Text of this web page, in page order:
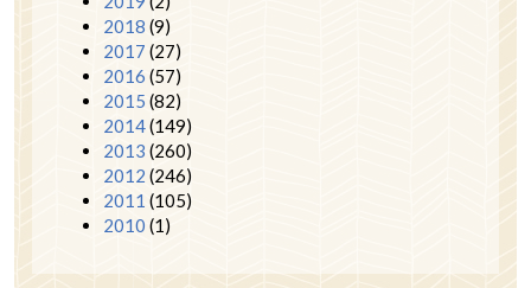
2018 (9)
2017 (27)
2016 (57)
2015 (82)
2014(149)
2013 (260)
2012 (246)
2011 (105)
2010 (1)